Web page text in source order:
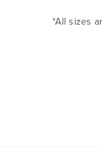
*All sizes